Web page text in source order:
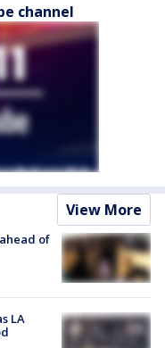
channel
View More
of
LA